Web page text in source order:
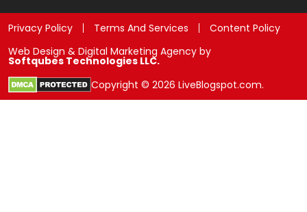
Privacy Policy Terms And Services
Content Policy
Web Design & Digital Marketing Agency by
Softqubes Technologies LLC.
Copyright © 2026 LiveBlogspot.com.